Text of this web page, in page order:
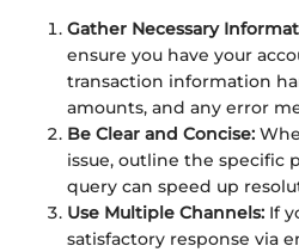
Gather Necessary
ensure you have your
transaction information
amounts, and any error
Be Clear and Concise:
issue, outline the specific
query can speed up
Use Multiple Channels: If
satisfactory response via